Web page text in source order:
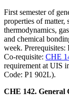
First semester of
properties of matter,
thermodynamics,
and chemical
week.
Co-requisite: CHE
requirement at UIS
Code: P1 902L).
CHE 142. General